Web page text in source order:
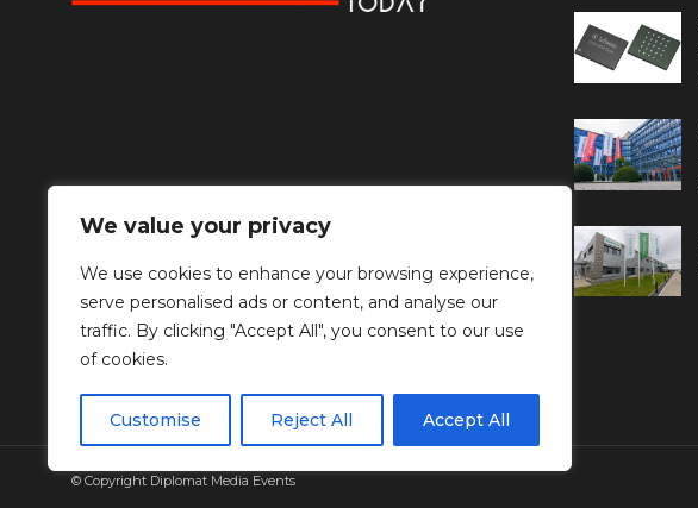
We value your privacy
We use cookies to enhance your browsing experience,
serve personalised ads or content, and analyse our
traffic. By clicking "Accept All", you consent to our use
of cookies.
Customise Reject All Accept All
© Copyright Diplomat Media Events